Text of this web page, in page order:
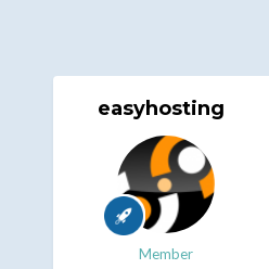
easyhosting
Member